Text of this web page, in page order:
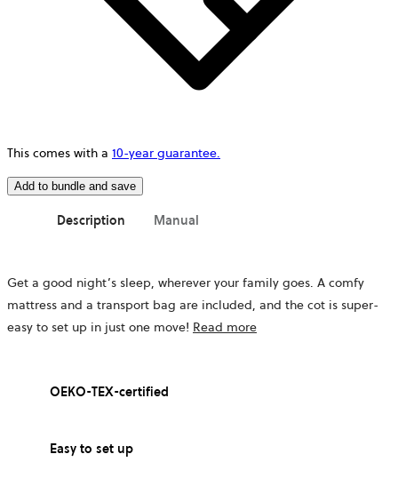
This comes with a 10-year guarantee.
Add to bundle and save
Description Manual
Get a good night’s sleep, wherever your family goes. A comfy
mattress and a transport bag are included, and the cot is super-
easy to set up in just one move! Read more
OEKO-TEX-certified
Easy to set up